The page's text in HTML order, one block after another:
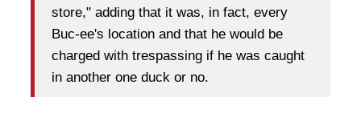
store," adding that it was, in fact, every
Buc-ee's location and that he would be
charged with trespassing if he was caught
in another one duck or no.